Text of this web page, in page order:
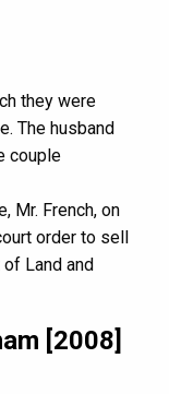
they were
The husband
couple
Mr. French, on
order to sell
Land and
[2008]